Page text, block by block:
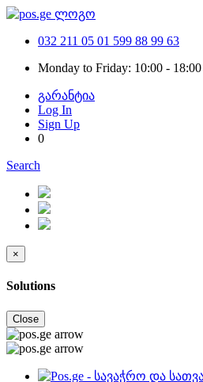
032 211 05 01 599 88 99 63
Monday to Friday: 10:00 - 18:00
გარანტია
Log In
Sign Up
0
Search
×
Solutions
Close